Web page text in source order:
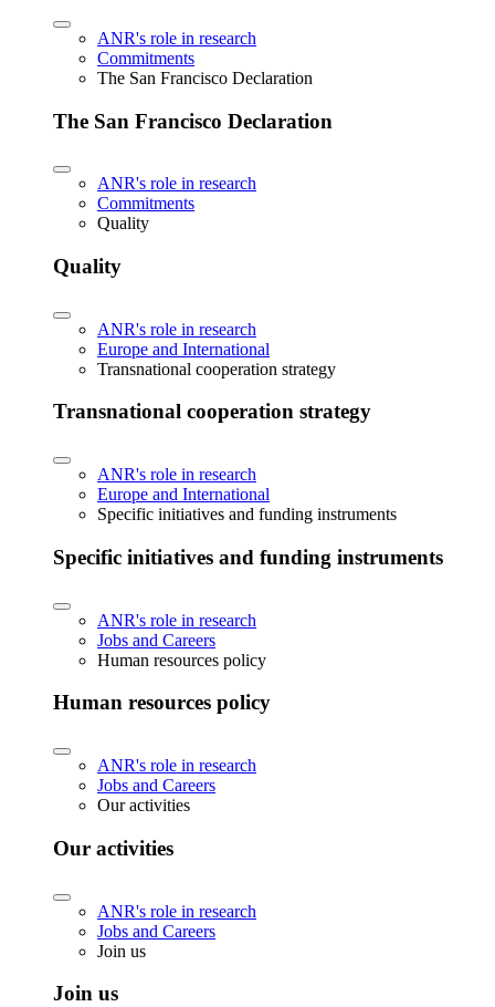
ANR's role in research
Commitments
The San Francisco Declaration
The San Francisco Declaration
ANR's role in research
Commitments
Quality
Quality
ANR's role in research
Europe and International
Transnational cooperation strategy
Transnational cooperation strategy
ANR's role in research
Europe and International
Specific initiatives and funding instruments
Specific initiatives and funding instruments
ANR's role in research
Jobs and Careers
Human resources policy
Human resources policy
ANR's role in research
Jobs and Careers
Our activities
Our activities
ANR's role in research
Jobs and Careers
Join us
Join us